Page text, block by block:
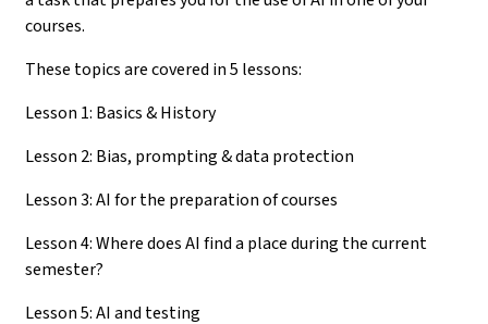
courses.
These topics are covered in 5 lessons:
Lesson 1: Basics & History
Lesson 2: Bias, prompting & data protection
Lesson 3: AI for the preparation of courses
Lesson 4: Where does AI find a place during the current
semester?
Lesson 5: AI and testing